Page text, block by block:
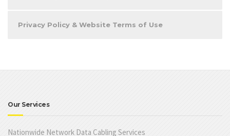
Privacy Policy & Website Terms of Use
Our Services
Nationwide Network Data Cabling Services